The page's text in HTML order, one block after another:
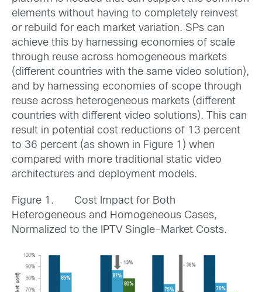
elements without having to completely reinvest
or rebuild for each market variation. SPs can
achieve this by harnessing economies of scale
through reuse across homogeneous markets
(different countries with the same video solution),
and by harnessing economies of scope through
reuse across heterogeneous markets (different
countries with different video solutions). This can
result in potential cost reductions of 13 percent
to 36 percent (as shown in Figure 1) when
compared with more traditional static video
architectures and deployment models.
Figure 1. Cost Impact for Both
Heterogeneous and Homogeneous Cases,
Normalized to the IPTV Single-Market Costs.